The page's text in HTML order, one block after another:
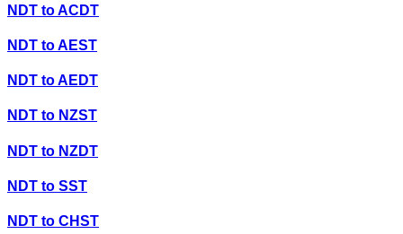
NDT toACDT
NDT toAEST
NDT toAEDT
NDT to NZST
NDT to NZDT
NDT to SST
NDT to CHST